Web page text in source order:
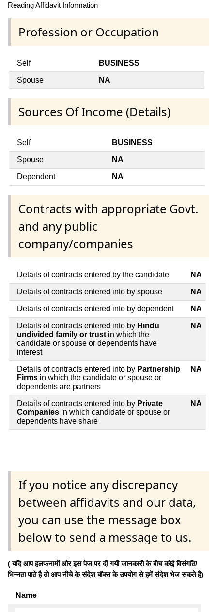
Reading Affidavit Information
Profession or Occupation
Self BUSINESS
Spouse NA
Sources Of Income (Details)
Self BUSINESS
Spouse NA
Dependent NA
Contracts with appropriate Govt.
and any public
company/companies
Details of contracts entered by the candidate NA
Details of contracts entered into by spouse NA
Details of contracts entered into by dependent NA
Details of contracts entered into by Hindu
undivided family or trust in which the
candidate or spouse or dependents have
interest
NA
Details of contracts entered into by Partnership
Firms in which the candidate or spouse or
dependents are partners
NA
Details of contracts entered into by Private
Companies in which candidate or spouse or
dependents have share
NA
If you notice any discrepancy
between affidavits and our data,
you can use the message box
below to send a message to us.
( यदि आप हलफनामों और इस पेज पर दी गयी जानकारी के बीच कोई विसंगति/
भिन्नता पाते है तो आप नीचे के संदेश बॉक्स के उपयोग से हमें संदेश भेज सकते हैं)
Name